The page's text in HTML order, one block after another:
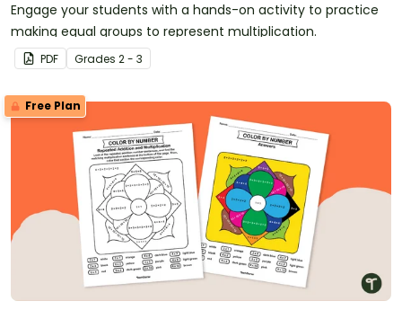
Engage your students with a hands-on activity to practice
making equal groups to represent multiplication.
PDF Grades 2 - 3
Free Plan